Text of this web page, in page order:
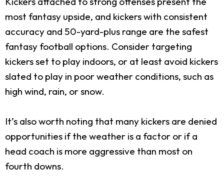
most fantasy upside, and kickers with consistent
accuracy and 50-yard-plus range are the safest
fantasy football options. Consider targeting
kickers set to play indoors, or at least avoid kickers
slated to play in poor weather conditions, such as
high wind, rain, or snow.
It’s also worth noting that many kickers are denied
opportunities if the weather is a factor or if a
head coach is more aggressive than most on
fourth downs.